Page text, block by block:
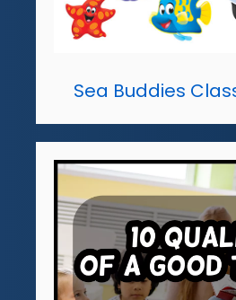
Sea Buddies